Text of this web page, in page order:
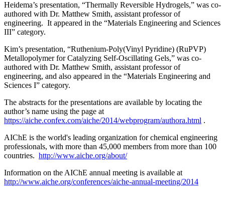
Heidema’s presentation, “Thermally Reversible Hydrogels,” was co-
authored with Dr. Matthew Smith, assistant professor of
engineering. It appeared in the “Materials Engineering and Sciences
III” category.
Kim’s presentation, “Ruthenium-Poly(Vinyl Pyridine) (RuPVP)
Metallopolymer for Catalyzing Self-Oscillating Gels,” was co-
authored with Dr. Matthew Smith, assistant professor of
engineering, and also appeared in the “Materials Engineering and
Sciences I” category.
The abstracts for the presentations are available by locating the
author’s name using the page at
https://aiche.confex.com/aiche/2014/webprogram/authora.html .
AIChE is the world's leading organization for chemical engineering
professionals, with more than 45,000 members from more than 100
countries. http://www.aiche.org/about/
Information on the AIChE annual meeting is available at
http://www.aiche.org/conferences/aiche-annual-meeting/2014